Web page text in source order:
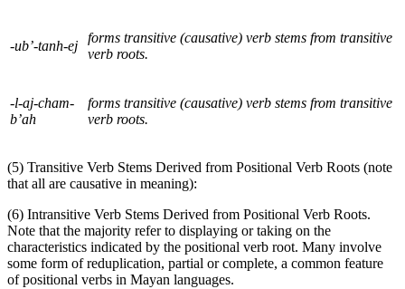
-ub’-tanh-ej
forms transitive (causative) verb stems from transitive
verb roots.
-l-aj-cham-
b’ah
forms transitive (causative) verb stems from transitive
verb roots.
(5) Transitive Verb Stems Derived from Positional Verb Roots (note
that all are causative in meaning):
(6) Intransitive Verb Stems Derived from Positional Verb Roots.
Note that the majority refer to displaying or taking on the
characteristics indicated by the positional verb root. Many involve
some form of reduplication, partial or complete, a common feature
of positional verbs in Mayan languages.